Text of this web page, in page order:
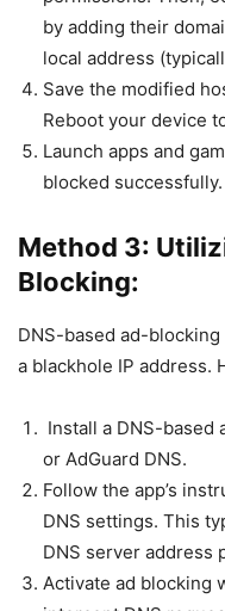
by adding their
local address
Save the modified
Reboot your device
Launch apps and
blocked successfully.
Method 3:
Blocking:
DNS-based ad-
a blackhole IP address.
Install a DNS-based
or AdGuard DNS.
Follow the app’s
DNS settings. This
DNS server address
Activate ad blocking